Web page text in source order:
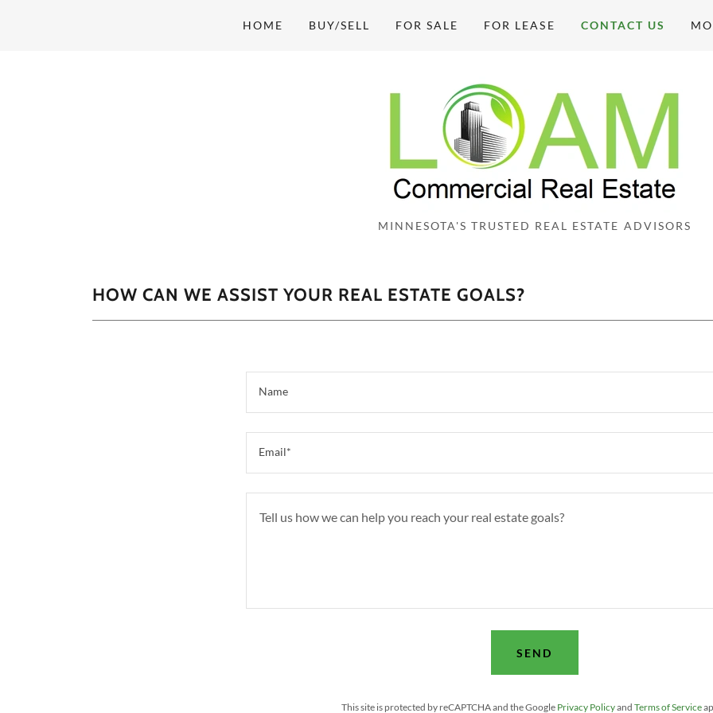
HOME BUY/SELL FOR SALE FOR LEASE CONTACT US
MINNESOTA'S TRUSTED REAL ESTATE ADVISORS
HOW CAN WE ASSIST YOUR REAL ESTATE GOALS?
Name
Email*
SEND
This site is protected by reCAPTCHA and the Google Privacy Policyand Terms of Service